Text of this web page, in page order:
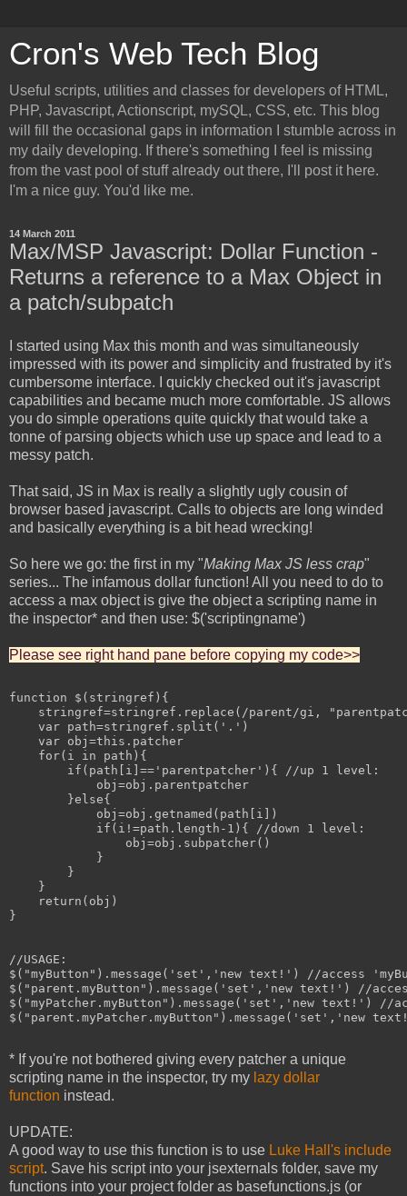
Cron's Web Tech Blog
Useful scripts, utilities and classes for developers of HTML,
PHP, Javascript, Actionscript, mySQL, CSS, etc. This blog
will fill the occasional gaps in information I stumble across in
my daily developing. If there's something I feel is missing
from the vast pool of stuff already out there, I'll post it here.
I'm a nice guy. You'd like me.
14 March 2011
Max/MSP Javascript: Dollar Function -
Returns a reference to a Max Object in
a patch/subpatch
I started using Max this month and was simultaneously
impressed with its power and simplicity and frustrated by it's
cumbersome interface. I quickly checked out it's javascript
capabilities and became much more comfortable. JS allows
you do simple operations quite quickly that would take a
tonne of parsing objects which use up space and lead to a
messy patch.
That said, JS in Max is really a slightly ugly cousin of
browser based javascript. Calls to objects are long winded
and basically everything is a bit head wrecking!
So here we go: the first in my "Making Max JS less crap"
series... The infamous dollar function! All you need to do to
access a max object is give the object a scripting name in
the inspector* and then use: $('scriptingname')
Please see right hand pane before copying my code>>
function $(stringref){
stringref=stringref.replace(/parent/gi,
    var path=stringref.split('.')
    var obj=this.patcher
    for(i in path){
        if(path[i]=='parentpatcher'){ //up 1 level:
            obj=obj.parentpatcher
        }else{
            obj=obj.getnamed(path[i])
            if(i!=path.length-1){ //down 1 level:
                obj=obj.subpatcher()
            }
        }
    }
    return(obj)
}
//USAGE:
$("myButton").message('set','new text!') //access
$("parent.myButton").message('set','new text!') //
$("myPatcher.myButton").message('set','new text!') //
$("parent.myPatcher.myButton").message('set','new
* If you're not bothered giving every patcher a unique
scripting name in the inspector, try my lazy dollar
function instead.
UPDATE:
A good way to use this function is to use Luke Hall's include
script. Save his script into your jsexternals folder, save my
functions into your project folder as basefunctions.js (or